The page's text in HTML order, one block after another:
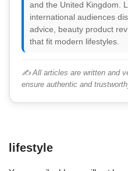
and the United Kingdom.
international audiences
advice, beauty product
that fit modern lifestyles.
✍️ All articles are written and
ensure authentic and
lifestyle